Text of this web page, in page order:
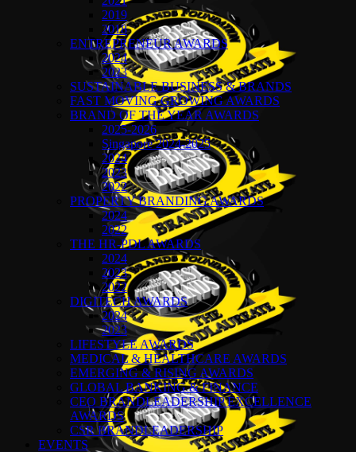
2019
2018
ENTREPRENEUR AWARDS
2024
2023
SUSTAINABLE BUSINESS & BRANDS
FAST MOVING GROWING AWARDS
BRAND OF THE YEAR AWARDS
2025-2026
Singapore 2024-2025
2024
2023
2022
PROPERTY BRANDING AWARDS
2024
2022
THE HR-PDL AWARDS
2024
2023
2022
DIGITECH AWARDS
2024
2023
LIFESTYLE AWARDS
MEDICAL & HEALTHCARE AWARDS
EMERGING & RISING AWARDS
GLOBAL BANKING & FINANCE
CEO BRANDLEADERSHIP EXCELLENCE
AWARDS
CSR BRANDLEADERSHIP
EVENTS